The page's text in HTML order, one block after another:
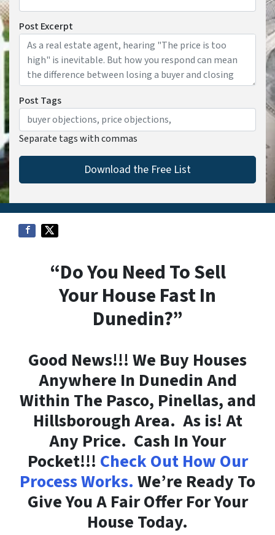
Post Excerpt
Post Tags
Separate tags with commas
“Do You Need To Sell
Your House Fast In
Dunedin?”
Good News!!! We Buy Houses
Anywhere In Dunedin And
Within The Pasco, Pinellas, and
Hillsborough Area. As is! At
Any Price. Cash In Your
Pocket!!! Check Out How Our
Process Works. We’re Ready To
Give You A Fair Offer For Your
House Today.